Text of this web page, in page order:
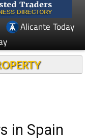
Alicante Today
in Spain